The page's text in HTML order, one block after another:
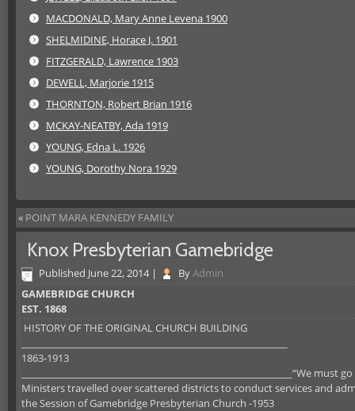
MACDONALD, Mary Anne Levena 1900
SHELMIDINE, Horace J. 1901
FITZGERALD, Lawrence 1903
DEWELL, Marjorie 1915
THORNTON, Robert Brian 1916
MCKAY-NEATBY, Ada 1919
YOUNG, Edna L. 1926
YOUNG, Dorothy Nora 1929
« POINT MARA KENNEDY FAMILY
Knox Presbyterian Gamebridge
Published June 22, 2014 | ByAdmin
GAMEBRIDGE CHURCH
EST. 1868
HISTORY OF THE ORIGINAL CHURCH BUILDING
1863-1913
Ministers travelled over scattered districts to conduct services and
the Session of Gamebridge Presbyterian Church -1953